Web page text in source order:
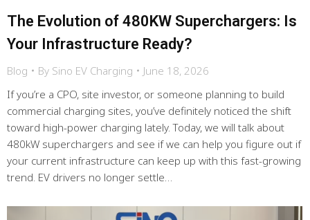
The Evolution of 480KW Superchargers: Is
Your Infrastructure Ready?
Blog By Sino EV Charging
June 18, 2026
If you’re a CPO, site investor, or someone planning to build
commercial charging sites, you’ve definitely noticed the shift
toward high-power charging lately. Today, we will talk about
480kW superchargers and see if we can help you figure out if
your current infrastructure can keep up with this fast-growing
trend. EV drivers no longer settle…